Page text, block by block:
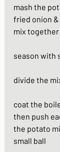
mash the
fried onion
mix
season with
divide the
coat the
then push
the potato
small ball